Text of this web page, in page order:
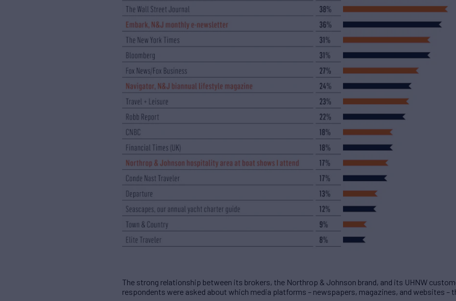
The strong relationship between its brokers, the Northrop & Johnson brand, and its UHNW
respondents were asked about which media platforms – newspapers, magazines, and websites –